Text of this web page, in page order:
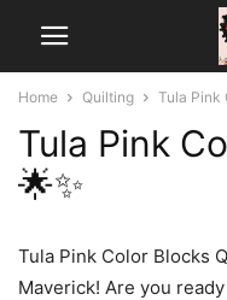
Home Quilting Tula Pink
Tula Pink
🌟✨
Tula Pink Color Blocks
Maverick! Are you